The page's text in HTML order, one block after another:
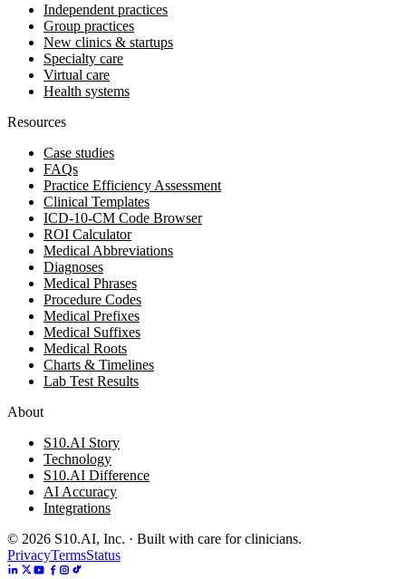
Independent practices
Group practices
New clinics & startups
Specialty care
Virtual care
Health systems
Resources
Case studies
FAQs
Practice Efficiency Assessment
Clinical Templates
ICD-10-CM Code Browser
ROI Calculator
Medical Abbreviations
Diagnoses
Medical Phrases
Procedure Codes
Medical Prefixes
Medical Suffixes
Medical Roots
Charts & Timelines
Lab Test Results
About
S10.AI Story
Technology
S10.AI Difference
AI Accuracy
Integrations
© 2026 S10.AI, Inc. · Built with care for clinicians.
PrivacyTermsStatus